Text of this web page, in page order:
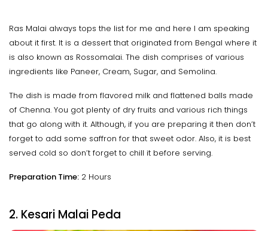
Ras Malai always tops the list for me and here I am speaking
about it first. It is a dessert that originated from Bengal where it
is also known as Rossomalai. The dish comprises of various
ingredients like Paneer, Cream, Sugar, and Semolina.
The dish is made from flavored milk and flattened balls made
of Chenna. You got plenty of dry fruits and various rich things
that go along with it. Although, if you are preparing it then don’t
forget to add some saffron for that sweet odor. Also, it is best
served cold so don’t forget to chill it before serving.
Preparation Time: 2 Hours
2. Kesari Malai Peda